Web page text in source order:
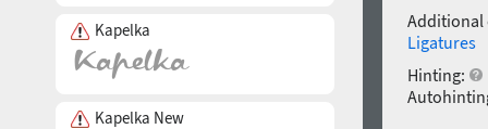
Kapelka
Kapelka New
Additional
Ligatures
Hinting: